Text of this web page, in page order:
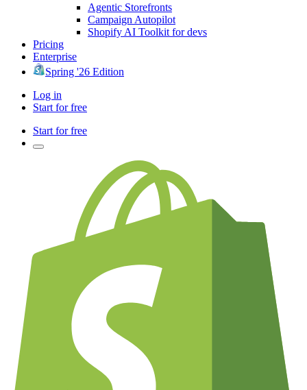
Agentic Storefronts
Campaign Autopilot
Shopify AI Toolkit for devs
Pricing
Enterprise
Spring '26 Edition
Log in
Start for free
Start for free